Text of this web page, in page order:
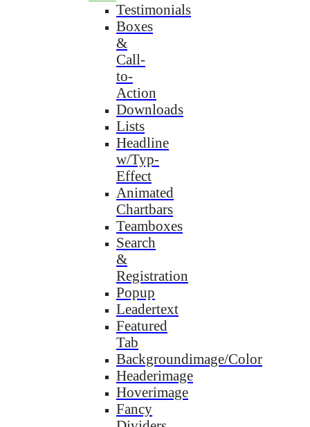
Testimonials
Boxes
&
Call-
to-
Action
Downloads
Lists
Headline
w/Typ-
Effect
Animated
Chartbars
Teamboxes
Search
&
Registration
Popup
Leadertext
Featured
Tab
Backgroundimage/Color
Headerimage
Hoverimage
Fancy